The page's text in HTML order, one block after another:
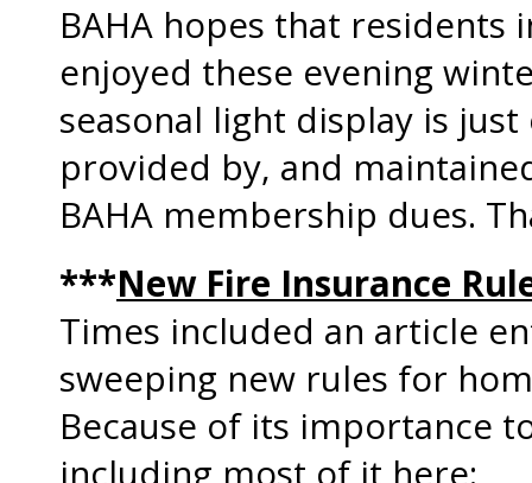
BAHA hopes that
enjoyed these evening
seasonal light display is
provided by, and
BAHA membership dues.
***New Fire Insurance
Times included an article
sweeping new rules for
Because of its importance